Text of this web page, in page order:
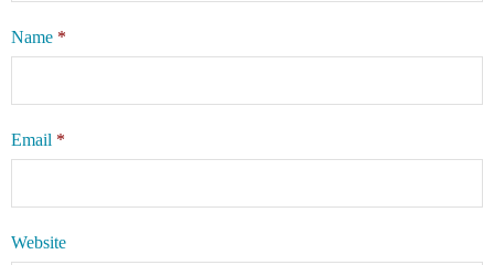
Name *
Email *
Website